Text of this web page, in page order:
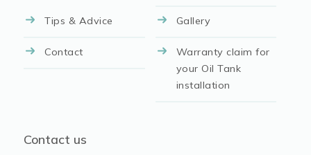
Tips & Advice Gallery
Contact
Warranty claim for
your Oil Tank
installation
Contact us